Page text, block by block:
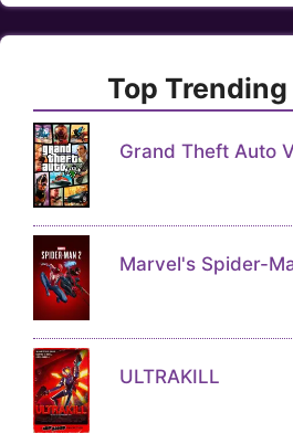
Top Trending
Grand Theft Auto
Marvel's Spider-
ULTRAKILL